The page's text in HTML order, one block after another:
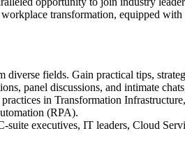
transformation, equipped
fields. Gain practical tips,
panel discussions, and intimate
in Transformation
(RPA).
executives, IT leaders, Cloud